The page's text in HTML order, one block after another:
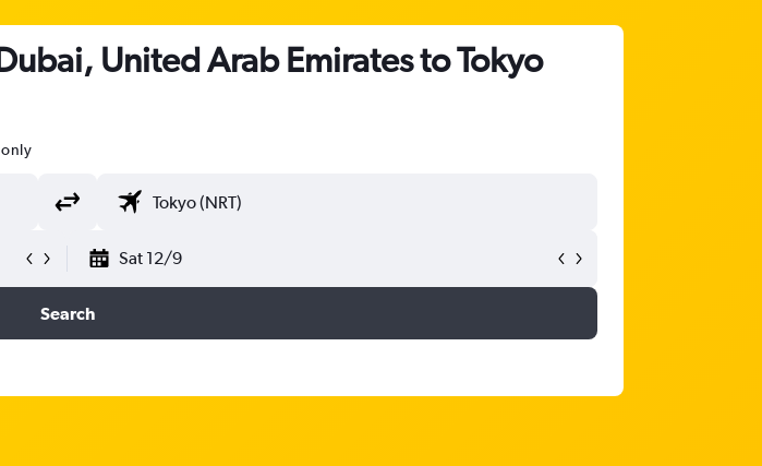
United Arab Emirates to Tokyo
Sat 12/9
Search